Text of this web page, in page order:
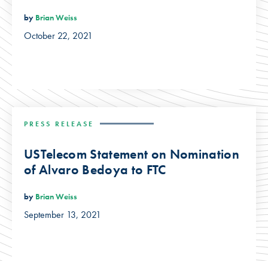
by Brian Weiss
October 22, 2021
PRESS RELEASE
USTelecom Statement on Nomination
of Alvaro Bedoya to FTC
by Brian Weiss
September 13, 2021